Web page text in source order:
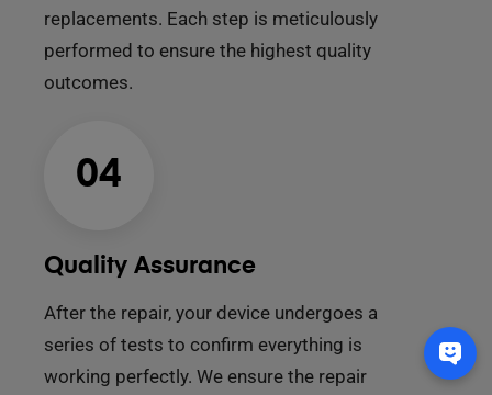
replacements. Each step is meticulously
performed to ensure the highest quality
outcomes.
04
Quality Assurance
After the repair, your device undergoes a
series of tests to confirm everything is
working perfectly. We ensure the repair